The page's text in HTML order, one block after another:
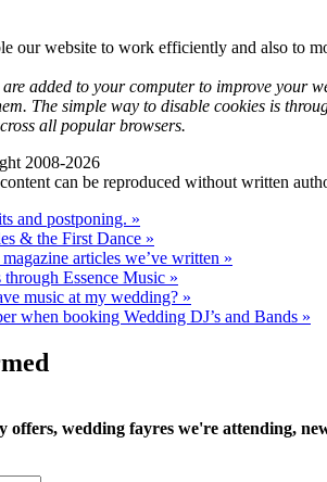
our website to work efficiently and also to
added to your computer to improve your
The simple way to disable cookies is
all popular browsers.
2008-2026
can be reproduced without written
and postponing. »
& the First Dance »
articles we’ve written »
Essence Music »
music at my wedding? »
when booking Wedding DJ’s and Bands »
offers, wedding fayres we're attending,